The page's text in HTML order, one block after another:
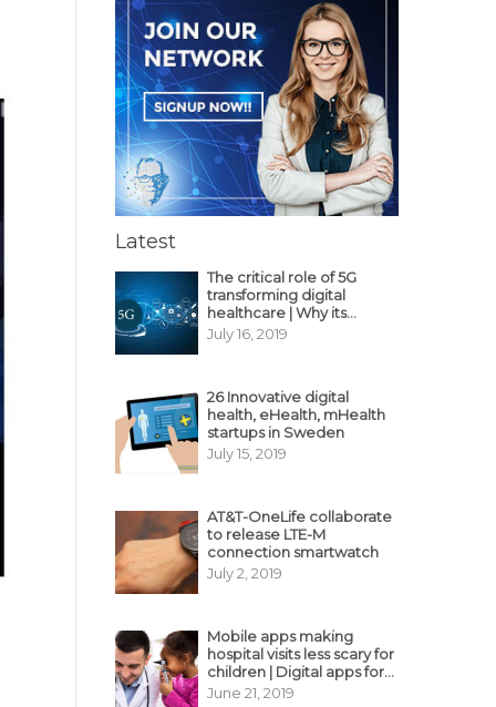
Latest
The critical role of 5G
transforming digital
healthcare | Why its
decisive?
July 16, 2019
26 Innovative digital
health, eHealth, mHealth
startups in Sweden
July 15, 2019
AT&T-OneLife collaborate
to release LTE-M
connection smartwatch
July 2, 2019
Mobile apps making
hospital visits less scary for
children | Digital apps for
pediatric care
June 21, 2019